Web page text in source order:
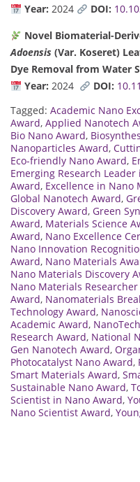
Year: 2024 DOI:
Novel Biomaterial-
Adoensis (Var. Koseret)
Dye Removal from Water
Year: 2024 DOI:
Tagged: Academic Nano
Award, Applied Nanotech
Bio Nano Award,
Nanoparticles Award,
Eco-friendly Nano Award,
Emerging Research
Award, Excellence in Nano
Global Nanotech Award,
Discovery Award, Green
Award, Materials Science
Award, Nano Excellence
Nano Innovation
Award, Nano Materials
Nano Materials Discovery
Nano Materials
Award, Nanomaterials
Technology Award,
Academic Award,
Research Award, National
Gen Nanotech Award,
Photocatalyst Nano Award,
Smart Materials Award,
Sustainable Nano Award,
Scientist in Nano Award,
Nano Scientist Award,